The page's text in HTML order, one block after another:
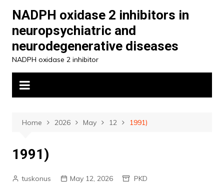
content
NADPH oxidase 2 inhibitors in
neuropsychiatric and
neurodegenerative diseases
NADPH oxidase 2 inhibitor
Home 2026 May 12 1991)
1991)
tuskonus May 12, 2026 PKD